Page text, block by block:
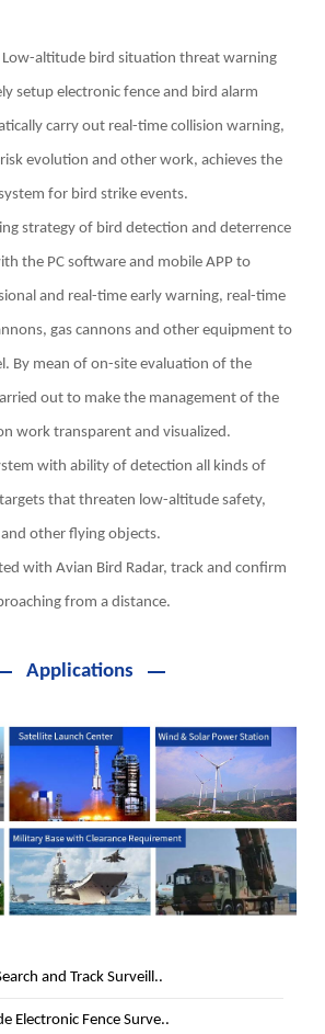
altitude bird situation threat warning
setup electronic fence and bird alarm
carry out real-time collision warning,
evolution and other work, achieves the
for bird strike events.
strategy of bird detection and deterrence
the PC software and mobile APP to
and real-time early warning, real-time
gas cannons and other equipment to
By mean of on-site evaluation of the
out to make the management of the
work transparent and visualized.
with ability of detection all kinds of
that threaten low-altitude safety,
other flying objects.
with Avian Bird Radar, track and confirm
from a distance.
Applications
and Track Surveill..
Electronic Fence Surve..